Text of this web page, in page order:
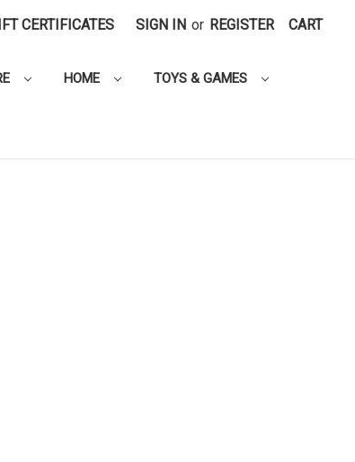
CERTIFICATES SIGN IN or REGISTER CART
HOME TOYS & GAMES